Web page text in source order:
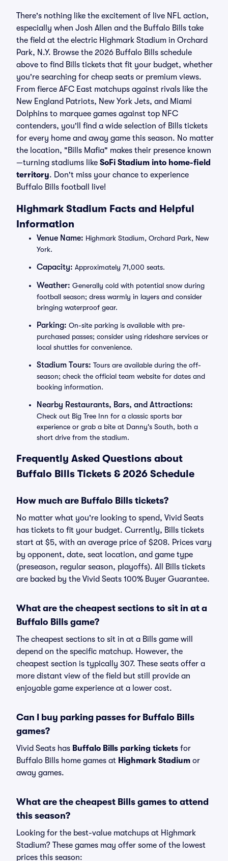
There's nothing like the excitement of live NFL action,
especially when Josh Allen and the Buffalo Bills take
the field at the electric Highmark Stadium in Orchard
Park, N.Y. Browse the 2026 Buffalo Bills schedule
above to find Bills tickets that fit your budget, whether
you're searching for cheap seats or premium views.
From fierce AFC East matchups against rivals like the
New England Patriots, New York Jets, and Miami
Dolphins to marquee games against top NFC
contenders, you'll find a wide selection of Bills tickets
for every home and away game this season. No matter
the location, "Bills Mafia" makes their presence known
—turning stadiums like SoFi Stadium into home-field
territory. Don't miss your chance to experience
Buffalo Bills football live!
Highmark Stadium Facts and Helpful
Information
Venue Name: Highmark Stadium, Orchard Park, New
York.
Capacity: Approximately 71,000 seats.
Weather: Generally cold with potential snow during
football season; dress warmly in layers and consider
bringing waterproof gear.
Parking: On-site parking is available with pre-
purchased passes; consider using rideshare services or
local shuttles for convenience.
Stadium Tours: Tours are available during the off-
season; check the official team website for dates and
booking information.
Nearby Restaurants, Bars, and Attractions:
Check out Big Tree Inn for a classic sports bar
experience or grab a bite at Danny's South, both a
short drive from the stadium.
Frequently Asked Questions about
Buffalo Bills Tickets & 2026 Schedule
How much are Buffalo Bills tickets?
No matter what you're looking to spend, Vivid Seats
has tickets to fit your budget. Currently, Bills tickets
start at $5, with an average price of $208. Prices vary
by opponent, date, seat location, and game type
(preseason, regular season, playoffs). All Bills tickets
are backed by the Vivid Seats 100% Buyer Guarantee.
What are the cheapest sections to sit in at a
Buffalo Bills game?
The cheapest sections to sit in at a Bills game will
depend on the specific matchup. However, the
cheapest section is typically 307. These seats offer a
more distant view of the field but still provide an
enjoyable game experience at a lower cost.
Can I buy parking passes for Buffalo Bills
games?
Vivid Seats has Buffalo Bills parking tickets for
Buffalo Bills home games at Highmark Stadium or
away games.
What are the cheapest Bills games to attend
this season?
Looking for the best-value matchups at Highmark
Stadium? These games may offer some of the lowest
prices this season: